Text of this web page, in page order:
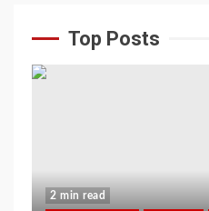
Top Posts
2 min read